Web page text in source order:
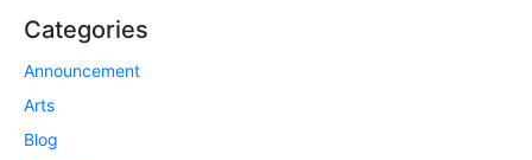
Categories
Announcement
Arts
Blog